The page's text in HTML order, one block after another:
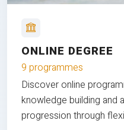
ONLINE DEGREE
9 programmes
Discover online
knowledge building and
progression through